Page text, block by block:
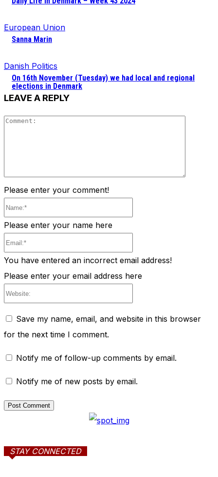
European Union
Sanna Marin
Danish Politics
On 16th November (Tuesday) we had local and regional
elections in Denmark
LEAVE A REPLY
Please enter your comment!
Please enter your name here
You have entered an incorrect email address!
Please enter your email address here
Save my name, email, and website in this browser
for the next time I comment.
Notify me of follow-up comments by email.
Notify me of new posts by email.
STAY CONNECTED